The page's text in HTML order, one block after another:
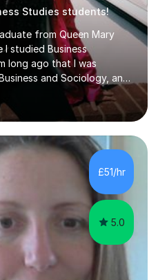
Studies students!
from Queen Mary
studied Business
long ago that I was
and Sociology, and
over 6 years, helping
the grades they aim for.
of my students achieve
you're confused
by the amount of
a short time, or unsure
to get tutoring, I'm here to
£51/hr
5.0